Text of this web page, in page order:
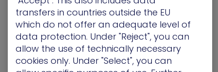
What’s more, organizations may have cloud
protection in place, yet remain unaware of an
entry by someone with unauthorized access.This
is the Big Disconnect: because despite massive
investments in top-tier tools, organizations are
transfers in countries outside the EU
which do not offer an adequate level of
data protection. Under "Reject", you can
allow the use of technically necessary
cookies only. Under "Select", you can